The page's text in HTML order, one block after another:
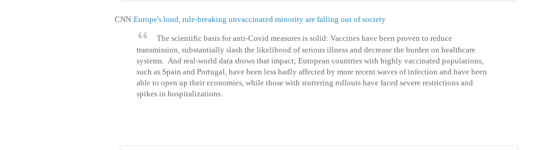
CNN:Europe's loud, rule-breaking unvaccinated minority are falling out of society
The scientific basis for anti-Covid measures is solid: Vaccines have been proven to reduce
transmission, substantially slash the likelihood of serious illness and decrease the burden on healthcare
systems. And real-world data shows that impact; European countries with highly vaccinated populations,
such as Spain and Portugal, have been less badly affected by more recent waves of infection and have been
able to open up their economies, while those with stuttering rollouts have faced severe restrictions and
spikes in hospitalizations.